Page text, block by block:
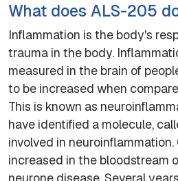
What does ALS-205
Inflammation is the body's
trauma in the body.
measured in the brain of
to be increased when
This is known as
have identified a molecule,
involved in
increased in the bloodstream